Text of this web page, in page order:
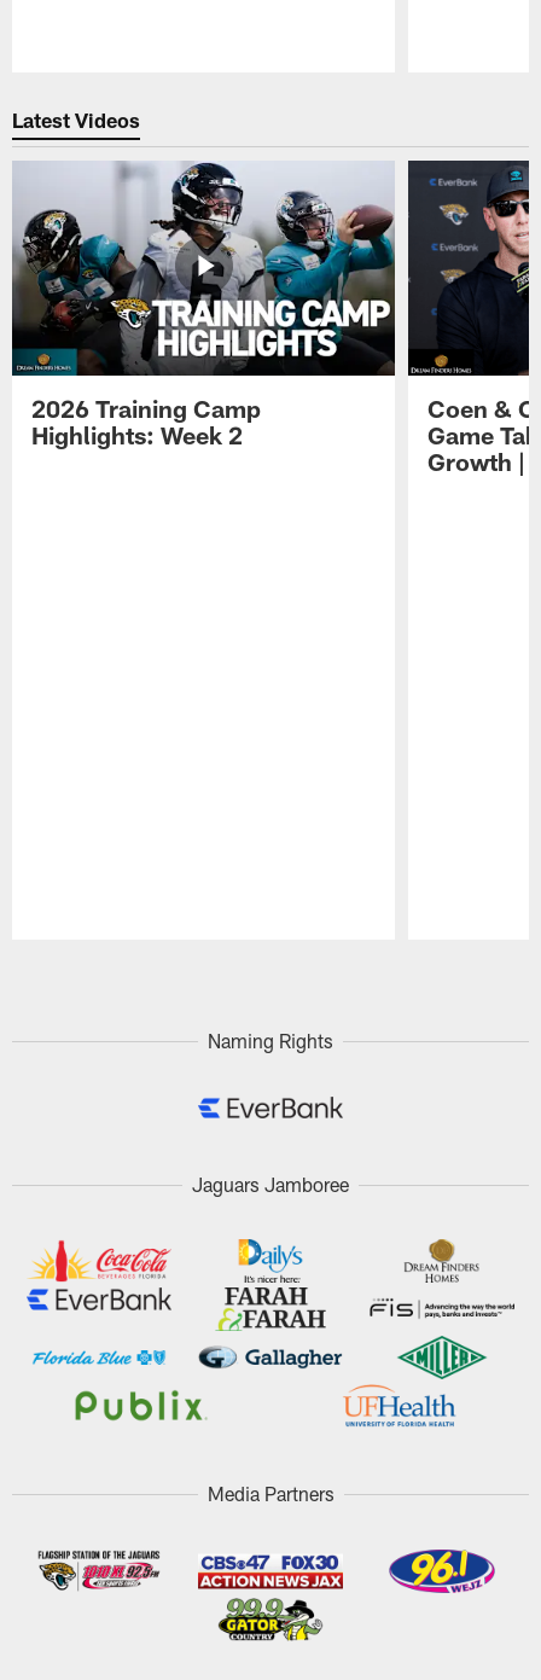
Latest Videos
2026 Training Camp
Highlights: Week 2
Coen &
Game
Growth |
Naming Rights
Jaguars Jamboree
Media Partners